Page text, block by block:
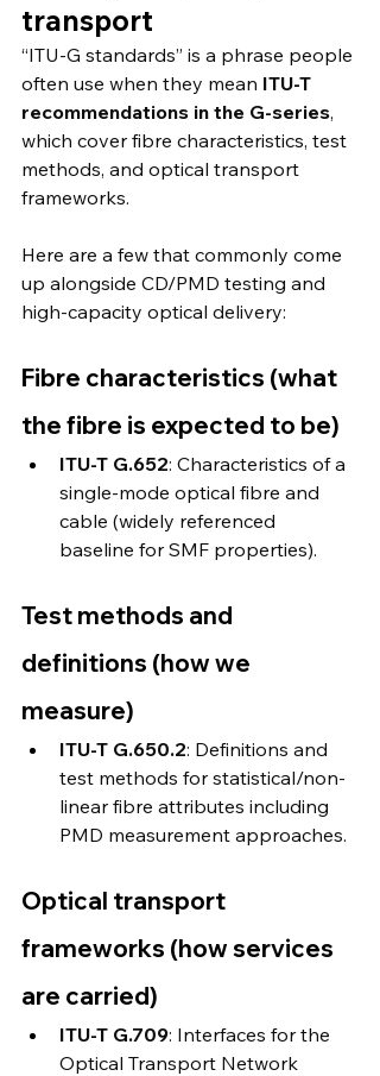
transport
“ITU-G standards” is a phrase people
often use when they mean ITU-T
recommendations in the G-series,
which cover fibre characteristics, test
methods, and optical transport
frameworks.
Here are a few that commonly come
up alongside CD/PMD testing and
high-capacity optical delivery:
Fibre characteristics (what
the fibre is expected to be)
ITU-T G.652: Characteristics of a
single-mode optical fibre and
cable (widely referenced
baseline for SMF properties).
Test methods and
definitions (how we
measure)
ITU-T G.650.2: Definitions and
test methods for statistical/non-
linear fibre attributes including
PMD measurement approaches.
Optical transport
frameworks (how services
are carried)
ITU-T G.709: Interfaces for the
Optical Transport Network